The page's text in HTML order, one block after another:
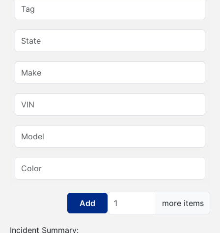
Tag:
State:
Make:
VIN:
Model:
Color:
Add more items
more items
Incident Summary: